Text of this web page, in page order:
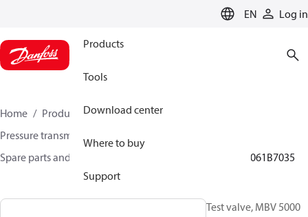
EN Log in
Products
Tools
Download center
Where to buy
Support
Home Products
Sensing solutions
Pressure transmitters and accessories
Spare parts and accessories for Pressure transmitters
061B7035
Test valve, MBV 5000